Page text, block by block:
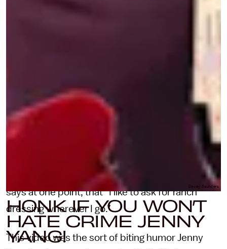
HONK IF YOU WON’T
HATE CRIME JENNY
YANG!
Dewey Saunders
pointed satire. Armed with a sign that reads
HONK IF YOU WON’T HATE CRIME ME, Jenny
made a video of herself handing out copies of
her “American resume” on the street corner
(Skills include “Yelling WOO!” and “Three chords
on an acoustic guitar.”) She’s so American, she
says at one point, that “I like to ask for ranch
dressing wherever I go.”
This video was the sort of biting humor Jenny